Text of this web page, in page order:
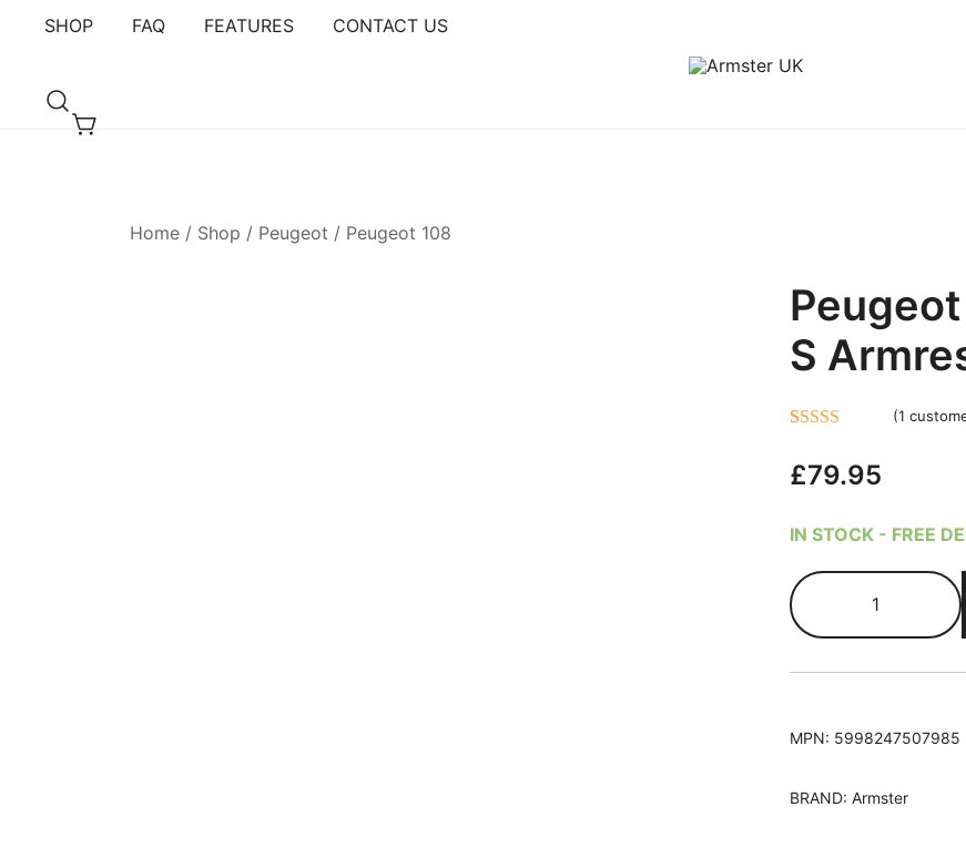
SHOP FAQ FEATURES CONTACT US
Armster UK
Armster Vehicle Armrests
Home / Shop / Peugeot / Peugeot 108
S
out of 5
customer
(1
£79.95
IN STOCK - FREE
108
2014-
Armster
Armrest
MPN: 5998247507985
BRAND: Armster